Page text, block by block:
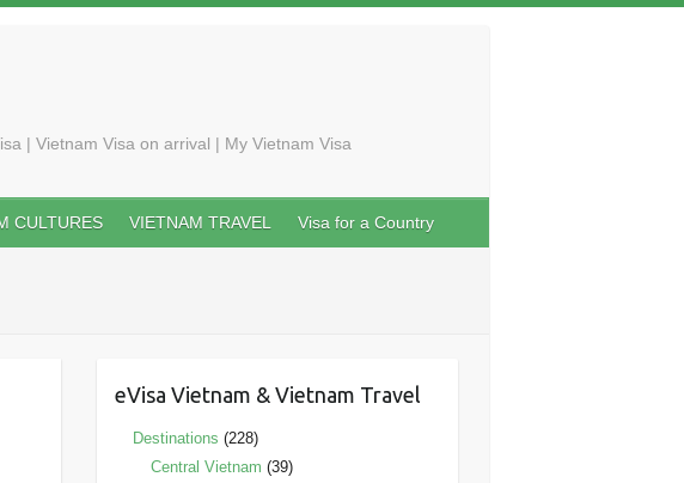
| Vietnam Visa on arrival | My Vietnam Visa
CULTURES VIETNAM TRAVEL Visa for a Country
eVisa Vietnam & Vietnam Travel
Destinations (228)
Central Vietnam (39)